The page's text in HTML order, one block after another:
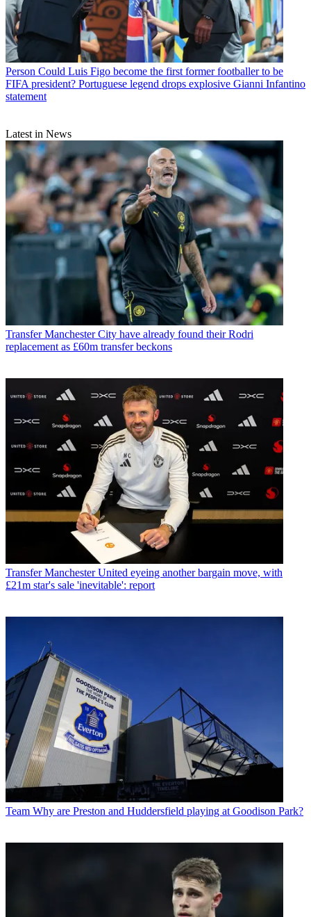
Person Could Luis Figo become the first former footballer to be
FIFA president? Portuguese legend drops explosive Gianni Infantino
statement
Latest in News
Transfer Manchester City have already found their Rodri
replacement as £60m transfer beckons
Transfer Manchester United eyeing another bargain move, with
£21m star's sale 'inevitable': report
Team Why are Preston and Huddersfield playing at Goodison Park?